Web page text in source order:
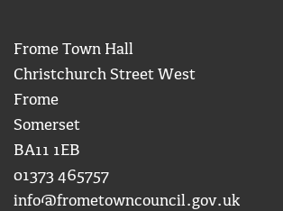
Frome Town Hall
Christchurch Street West
Frome
Somerset
BA11 1EB
01373 465757
info@frometowncouncil.gov.uk